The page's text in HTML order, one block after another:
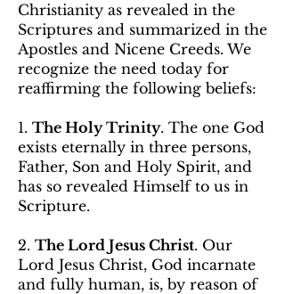
Christianity as revealed in the
Scriptures and summarized in the
Apostles and Nicene Creeds. We
recognize the need today for
reaffirming the following beliefs:
1. The Holy Trinity. The one God
exists eternally in three persons,
Father, Son and Holy Spirit, and
has so revealed Himself to us in
Scripture.
2. ​ The Lord Jesus Christ. Our
Lord Jesus Christ, God incarnate
and fully human, is, by reason of